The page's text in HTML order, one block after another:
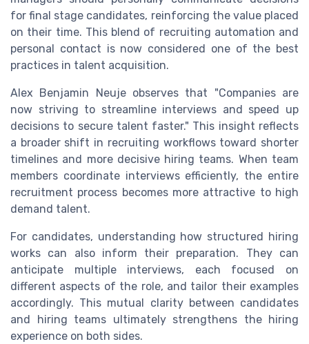
for final stage candidates, reinforcing the value placed
on their time. This blend of recruiting automation and
personal contact is now considered one of the best
practices in talent acquisition.
Alex Benjamin Neuje observes that "Companies are
now striving to streamline interviews and speed up
decisions to secure talent faster." This insight reflects
a broader shift in recruiting workflows toward shorter
timelines and more decisive hiring teams. When team
members coordinate interviews efficiently, the entire
recruitment process becomes more attractive to high
demand talent.
For candidates, understanding how structured hiring
works can also inform their preparation. They can
anticipate multiple interviews, each focused on
different aspects of the role, and tailor their examples
accordingly. This mutual clarity between candidates
and hiring teams ultimately strengthens the hiring
experience on both sides.